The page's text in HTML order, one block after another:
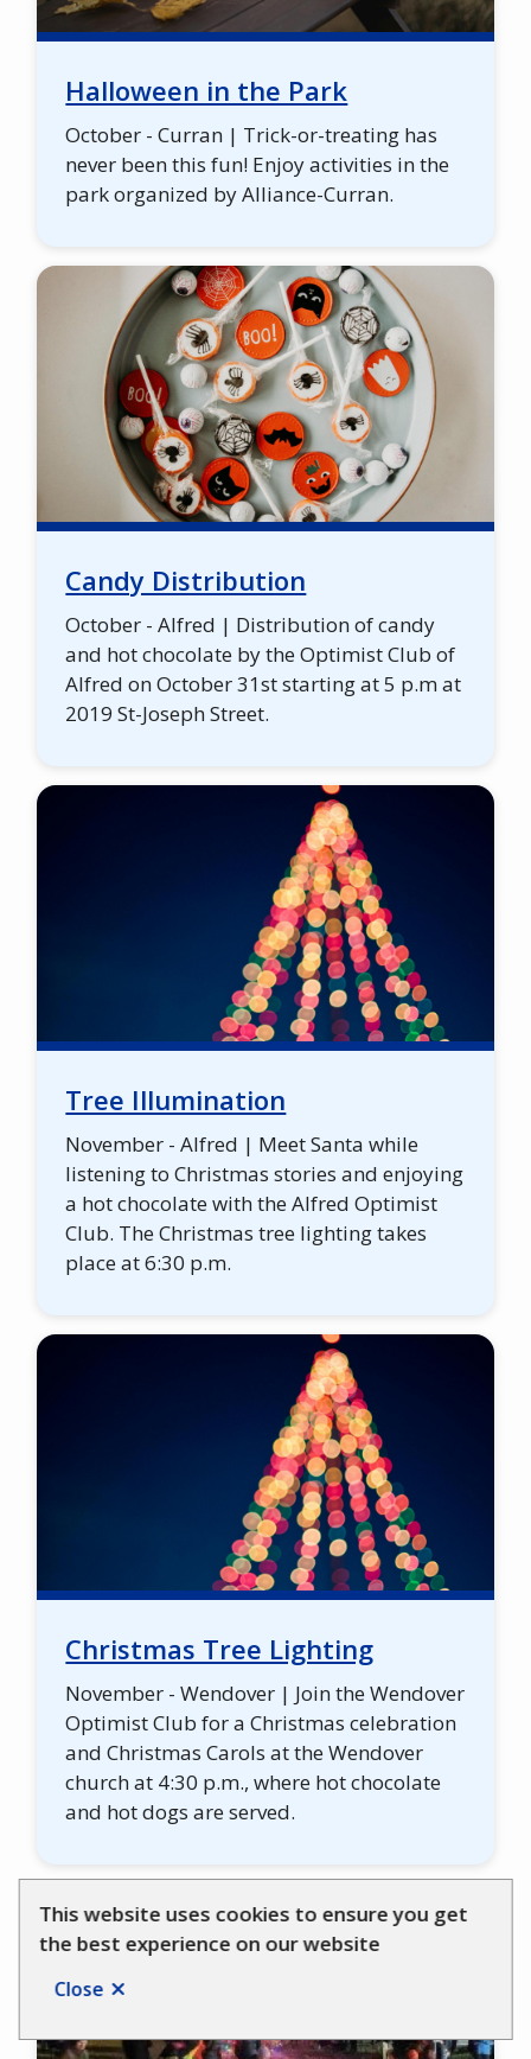
This website uses cookies to ensure you get
the best experience on our website
Close
Halloween in the Park
October - Curran | Trick-or-treating has
never been this fun! Enjoy activities in the
park organized by Alliance-Curran.
Candy Distribution
October - Alfred | Distribution of candy
and hot chocolate by the Optimist Club of
Alfred on October 31st starting at 5 p.m at
2019 St-Joseph Street.
Tree Illumination
November - Alfred | Meet Santa while
listening to Christmas stories and enjoying
a hot chocolate with the Alfred Optimist
Club. The Christmas tree lighting takes
place at 6:30 p.m.
Christmas Tree Lighting
November - Wendover | Join the Wendover
Optimist Club for a Christmas celebration
and Christmas Carols at the Wendover
church at 4:30 p.m., where hot chocolate
and hot dogs are served.